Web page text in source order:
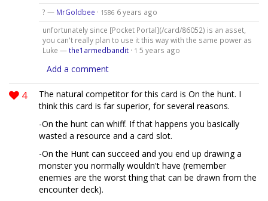
? — MrGoldbee · 1586 6 years ago
unfortunately since [Pocket Portal](/card/86052) is an asset,
you can't really plan to use it this way with the same power as
Luke —the1armedbandit· 1 5 years ago
Add a comment
4
The natural competitor for this card is On the hunt. I
think this card is far superior, for several reasons.
-On the hunt can whiff. If that happens you basically
wasted a resource and a card slot.
-On the Hunt can succeed and you end up drawing a
monster you normally wouldn't have (remember
enemies are the worst thing that can be drawn from the
encounter deck).